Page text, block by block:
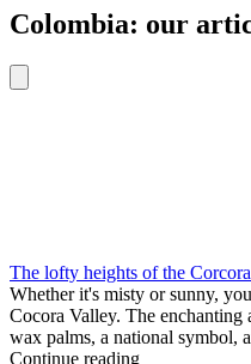
Colombia: our
The lofty heights of the
Whether it's misty or sunny,
Cocora Valley. The enchanting
wax palms, a national symbol,
Continue reading